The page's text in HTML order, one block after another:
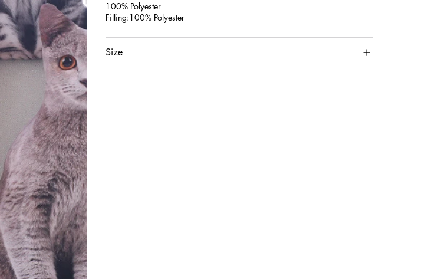
100% Polyester
Filling:100% Polyester
Size